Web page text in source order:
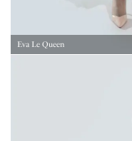
Eva Le Queen